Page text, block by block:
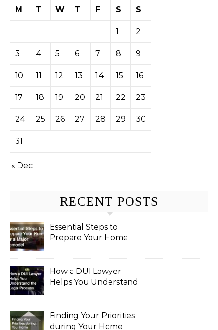
M
T W T F S S
1 2
3 4 5 6 7 8 9
10 11 12 13 14 15 16
17 18 19 20 21 22 23
24 25 26 27 28 29 30
31
« Dec
RECENT POSTS
Essential Steps to
Prepare Your Home
How a DUI Lawyer
Helps You Understand
Finding Your Priorities
during Your Home